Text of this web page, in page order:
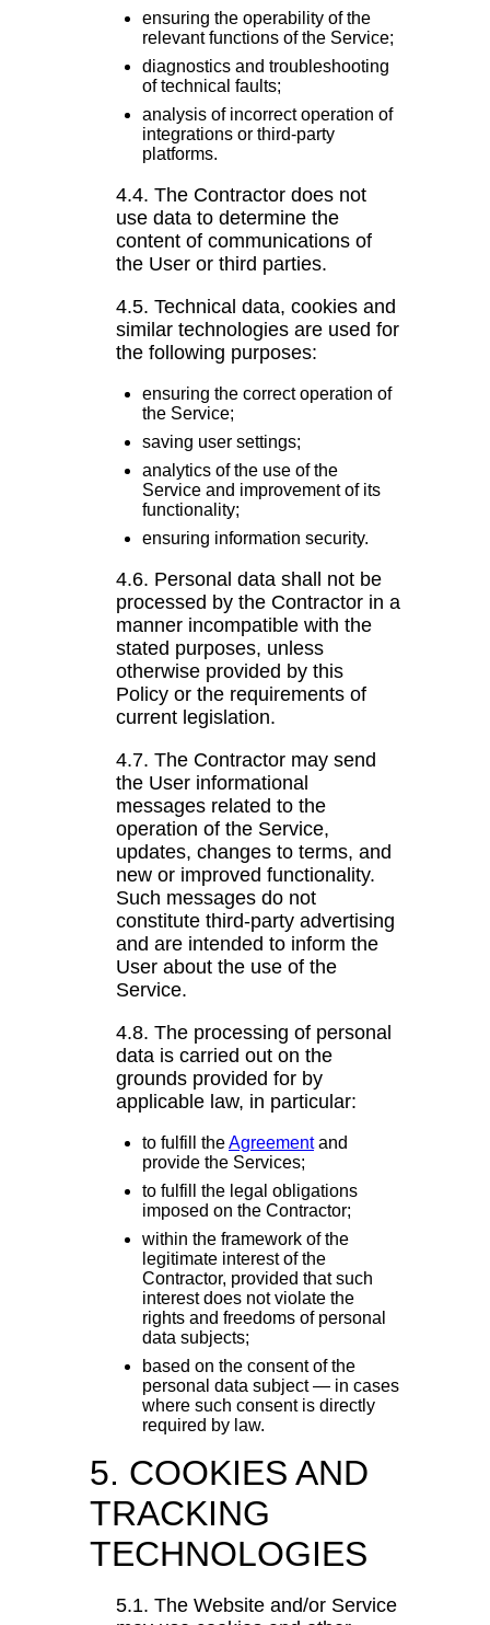
ensuring the operability of the
relevant functions of the Service;
diagnostics and troubleshooting
of technical faults;
analysis of incorrect operation of
integrations or third-party
platforms.
4.4. The Contractor does not
use data to determine the
content of communications of
the User or third parties.
4.5. Technical data, cookies and
similar technologies are used for
the following purposes:
ensuring the correct operation of
the Service;
saving user settings;
analytics of the use of the
Service and improvement of its
functionality;
ensuring information security.
4.6. Personal data shall not be
processed by the Contractor in a
manner incompatible with the
stated purposes, unless
otherwise provided by this
Policy or the requirements of
current legislation.
4.7. The Contractor may send
the User informational
messages related to the
operation of the Service,
updates, changes to terms, and
new or improved functionality.
Such messages do not
constitute third-party advertising
and are intended to inform the
User about the use of the
Service.
4.8. The processing of personal
data is carried out on the
grounds provided for by
applicable law, in particular:
to fulfill theAgreementand
provide the Services;
to fulfill the legal obligations
imposed on the Contractor;
within the framework of the
legitimate interest of the
Contractor, provided that such
interest does not violate the
rights and freedoms of personal
data subjects;
based on the consent of the
personal data subject — in cases
where such consent is directly
required by law.
5. COOKIES AND
TRACKING
TECHNOLOGIES
5.1. The Website and/or Service